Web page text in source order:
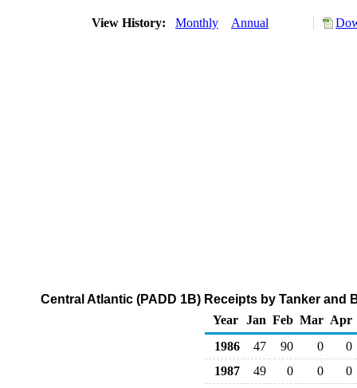
View History: Monthly Annual
Central Atlantic (PADD 1B) Receipts by Tanker and
Year Jan Feb Mar Apr
1986
47 90 0
0
1987
49 0 0
0